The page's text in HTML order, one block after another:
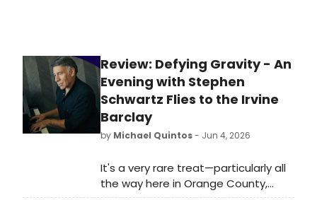
Review: Defying Gravity - An
Evening with Stephen
Schwartz Flies to the Irvine
Barclay
by Michael Quintos- Jun 4, 2026
It's a very rare treat—particularly all
the way here in Orange County,